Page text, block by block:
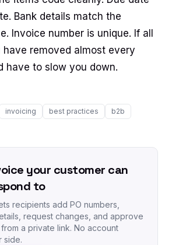
Bank details match the
Invoice number is unique. If all
removed almost every
have to slow you down.
invoicing best practices b2b
your customer can
to
recipients add PO numbers,
request changes, and approve
a private link. No account
side.